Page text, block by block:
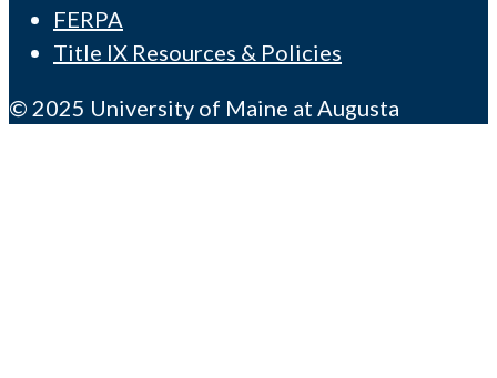
FERPA
Title IX Resources & Policies
© 2025 University of Maine at Augusta